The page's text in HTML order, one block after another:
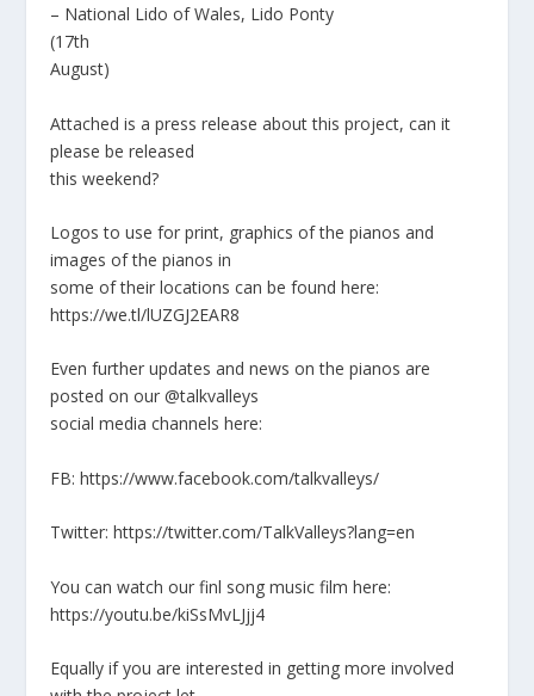
– National Lido of Wales, Lido Ponty
(17th
August)
Attached is a press release about this project, can it
please be released
this weekend?
Logos to use for print, graphics of the pianos and
images of the pianos in
some of their locations can be found here:
https://we.tl/lUZGJ2EAR8
Even further updates and news on the pianos are
posted on our @talkvalleys
social media channels here:
FB: https://www.facebook.com/talkvalleys/
Twitter: https://twitter.com/TalkValleys?lang=en
You can watch our finl song music film here:
https://youtu.be/kiSsMvLJjj4
Equally if you are interested in getting more involved